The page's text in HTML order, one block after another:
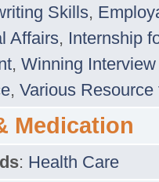
Skills,
Affairs, Internship
, Winning
, Various
Medication
: Health Care